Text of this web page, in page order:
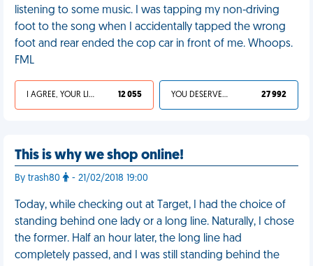
listening to some music. I was tapping my non-driving
foot to the song when I accidentally tapped the wrong
foot and rear ended the cop car in front of me. Whoops.
FML
I AGREE, YOUR LIFE SUCKS 12 055 YOU DESERVED IT 27 992
This is why we shop online!
By trash80 - 21/02/2018 19:00
Today, while checking out at Target, I had the choice of
standing behind one lady or a long line. Naturally, I chose
the former. Half an hour later, the long line had
completely passed, and I was still standing behind the